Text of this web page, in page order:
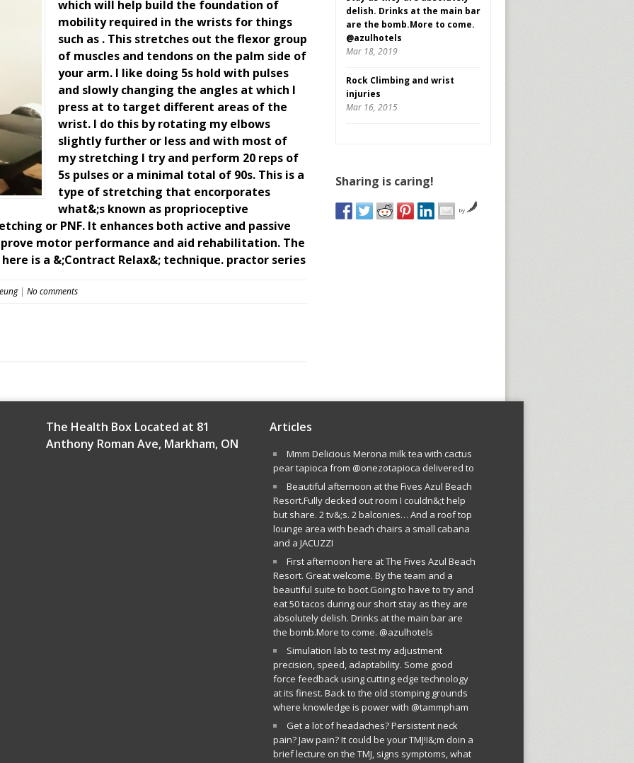
which will help build the foundation of
mobility required in the wrists for things
such as . This stretches out the flexor group
of muscles and tendons on the palm side of
your arm. I like doing 5s hold with pulses
and slowly changing the angles at which I
press at to target different areas of the
wrist. I do this by rotating my elbows
slightly further or less and with most of
my stretching I try and perform 20 reps of
5s pulses or a minimal total of 90s. This is a
type of stretching that encorporates
what&;s known as proprioceptive
or PNF. It enhances both active and passive
motor performance and aid rehabilitation. The
is a &;Contract Relax&; technique. practor series
| No comments
delish. Drinks at the main bar
are the bomb.More to come.
@azulhotels
Mar 18, 2019
Rock Climbing and wrist
injuries
Mar 16, 2015
Sharing is caring!
by
The Health Box Located at 81
Anthony Roman Ave, Markham, ON
Articles
Mmm Delicious Merona milk tea with cactus
pear tapioca from @onezotapioca delivered to
Beautiful afternoon at the Fives Azul Beach
Resort.Fully decked out room I couldn&;t help
but share. 2 tv&;s. 2 balconies… And a roof top
lounge area with beach chairs a small cabana
and a JACUZZI
First afternoon here at The Fives Azul Beach
Resort. Great welcome. By the team and a
beautiful suite to boot.Going to have to try and
eat 50 tacos during our short stay as they are
absolutely delish. Drinks at the main bar are
the bomb.More to come. @azulhotels
Simulation lab to test my adjustment
precision, speed, adaptability. Some good
force feedback using cutting edge technology
at its finest. Back to the old stomping grounds
where knowledge is power with @tammpham
Get a lot of headaches? Persistent neck
pain? Jaw pain? It could be your TMJ!I&;m doin a
brief lecture on the TMJ, signs symptoms, what